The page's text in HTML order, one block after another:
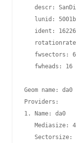
descr:
lunid:
ident:
fwsectors:
   fwheads: 16
Geom name: da0
Providers:
1. Name: da0
Mediasize:
Sectorsize: